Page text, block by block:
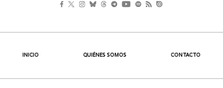
INICIO QUIÉNES SOMOS CONTACTO